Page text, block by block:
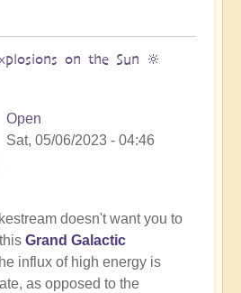
on the Sun 🔆
Open
Sat, 05/06/2023 - 04:46
doesn't want you to
Grand Galactic
influx of high energy is
as opposed to the